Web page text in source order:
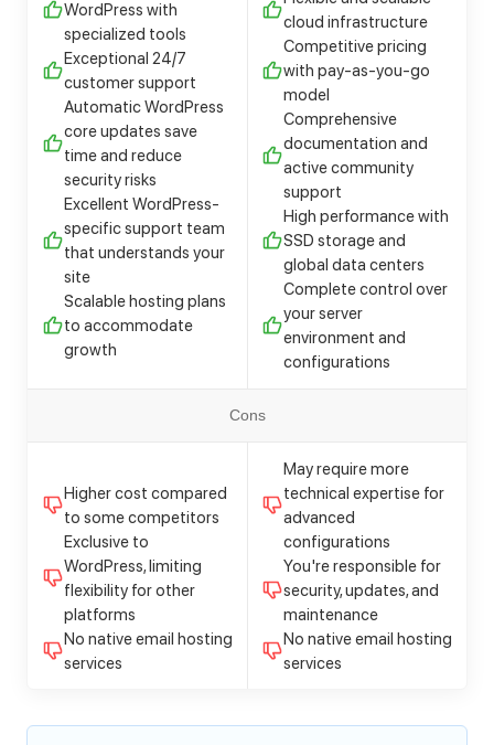
WordPress with
specialized tools
Exceptional 24/7
customer support
Automatic WordPress
core updates save
time and reduce
security risks
Excellent WordPress-
specific support team
that understands your
site
Scalable hosting plans
to accommodate
growth
cloud infrastructure
Competitive pricing
with pay-as-you-go
model
Comprehensive
documentation and
active community
support
High performance with
SSD storage and
global data centers
Complete control over
your server
environment and
configurations
Cons
Higher cost compared
to some competitors
Exclusive to
WordPress, limiting
flexibility for other
platforms
No native email hosting
services
May require more
technical expertise for
advanced
configurations
You're responsible for
security, updates, and
maintenance
No native email hosting
services